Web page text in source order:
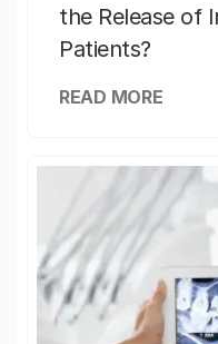
the Release of
Patients?
READ MORE